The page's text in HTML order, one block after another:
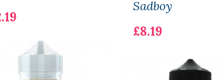
Sadboy
£8.19